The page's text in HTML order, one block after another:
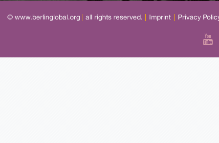
© www.berlinglobal.org all rights reserved. Imprint Privacy